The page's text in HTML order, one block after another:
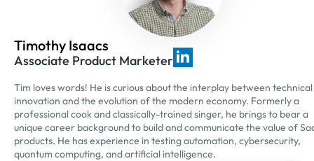
Timothy Isaacs
Associate Product Marketer
Tim loves words! He is curious about the interplay between technical
innovation and the evolution of the modern economy. Formerly a
professional cook and classically-trained singer, he brings to bear a
unique career background to build and communicate the value of
products. He has experience in testing automation, cybersecurity,
quantum computing, and artificial intelligence.